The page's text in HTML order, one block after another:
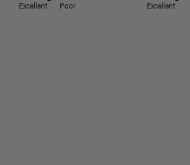
Excellent Poor Excellent